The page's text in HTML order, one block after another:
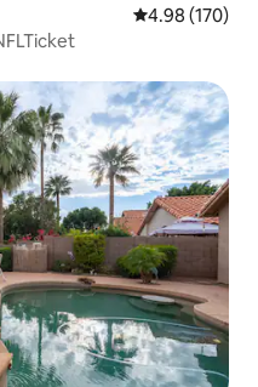
4.98 out of 5
4.98 (170)